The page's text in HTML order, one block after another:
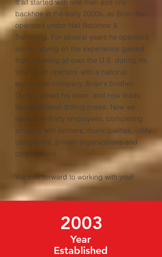
It all started with one man and one
backhoe in the early 2000s, as Brian Nail
operated under Nail Backhoe &
Trenching. For several years he operated
alone, relying on the experience gained
from traveling all over the U.S. during his
time as an operator with a national
excavation company. Brian's brother,
Dustin, joined his team, and now leads
the directional drilling crews. Now we
have over thirty employees, completing
projects with farmers, municipalities, utility
companies, private organizations and
corporations.
We look forward to working with you!
2003
Year
Established